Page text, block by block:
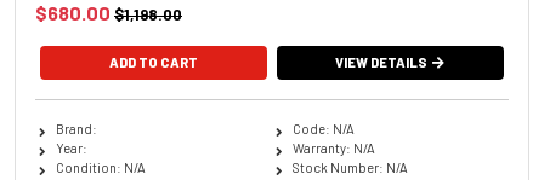
$680.00 $1,198.00
VIEW DETAILS
Brand:
Year:
Condition: N/A
Code: N/A
Warranty: N/A
Stock Number: N/A